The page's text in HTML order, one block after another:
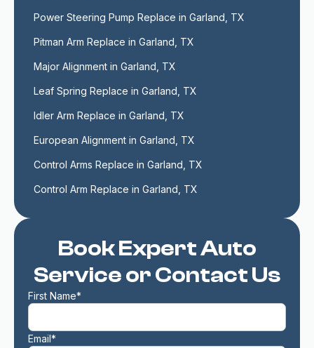
Book Expert Auto
Service or Contact Us
First Name*
Email*
Power Steering Pump Replace in Garland, TX
Pitman Arm Replace in Garland, TX
Major Alignment in Garland, TX
Leaf Spring Replace in Garland, TX
Idler Arm Replace in Garland, TX
European Alignment in Garland, TX
Control Arms Replace in Garland, TX
Control Arm Replace in Garland, TX